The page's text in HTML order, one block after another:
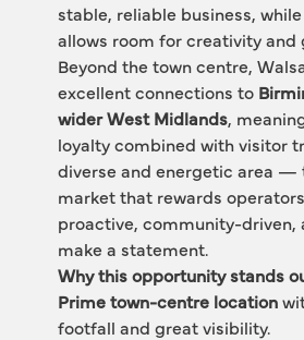
stable, reliable business,
allows room for creativity and
Beyond the town centre,
excellent connections to
wider West Midlands,
loyalty combined with visitor
diverse and energetic area —
market that rewards
proactive, community-driven,
make a statement.
Why this opportunity stands
Prime town-centre location
footfall and great visibility.